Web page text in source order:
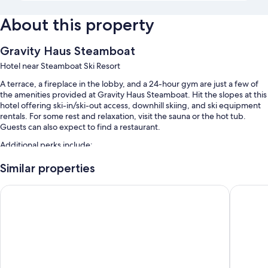
About this property
Gravity Haus Steamboat
Hotel near Steamboat Ski Resort
A terrace, a fireplace in the lobby, and a 24-hour gym are just a few of
the amenities provided at Gravity Haus Steamboat. Hit the slopes at this
hotel offering ski-in/ski-out access, downhill skiing, and ski equipment
rentals. For some rest and relaxation, visit the sauna or the hot tub.
Guests can also expect to find a restaurant.
Additional perks include:
An outdoor pool along with sun loungers and pool umbrellas
Similar properties
The Steamboat Grand Holiday